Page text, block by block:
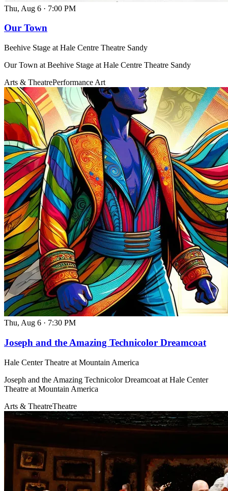
Thu, Aug 6 · 7:00 PM
Our Town
Beehive Stage at Hale Centre Theatre Sandy
Our Town at Beehive Stage at Hale Centre Theatre Sandy
Arts & TheatrePerformance Art
Thu, Aug 6 · 7:30 PM
Joseph and the Amazing Technicolor Dreamcoat
Hale Center Theatre at Mountain America
Joseph and the Amazing Technicolor Dreamcoat at Hale Center
Theatre at Mountain America
Arts & TheatreTheatre